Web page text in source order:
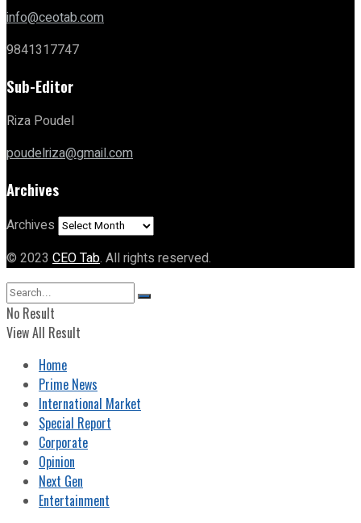
info@ceotab.com
9841317747
Sub-Editor
Riza Poudel
poudelriza@gmail.com
Archives
Archives
© 2023 CEO Tab. All rights reserved.
No Result
View All Result
Home
Prime News
International Market
Special Report
Corporate
Opinion
Next Gen
Entertainment